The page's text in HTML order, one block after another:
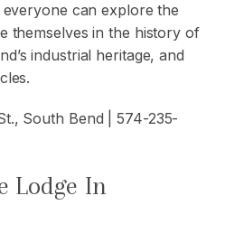
can explore the
themselves in the history of
industrial heritage, and
South Bend | 574-235-
Lodge In